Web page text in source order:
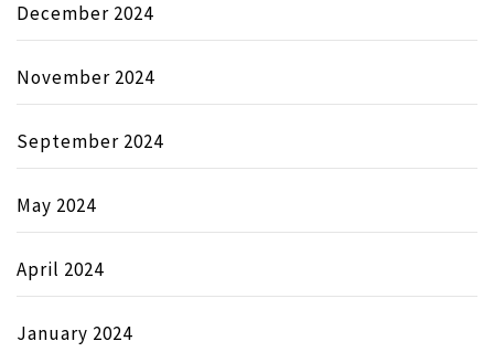
December 2024
November 2024
September 2024
May 2024
April 2024
January 2024